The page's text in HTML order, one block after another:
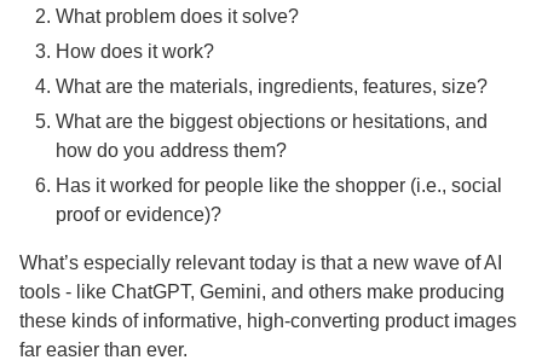
What problem does it solve?
How does it work?
What are the materials, ingredients, features, size?
What are the biggest objections or hesitations, and
how do you address them?
Has it worked for people like the shopper (i.e., social
proof or evidence)?
What’s especially relevant today is that a new wave of AI
tools - like ChatGPT, Gemini, and others make producing
these kinds of informative, high-converting product images
far easier than ever.